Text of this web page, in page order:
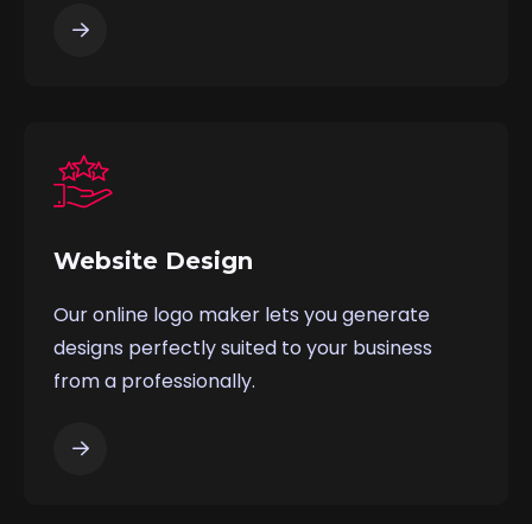
Website Design
Our online logo maker lets you generate
designs perfectly suited to your business
from a professionally.